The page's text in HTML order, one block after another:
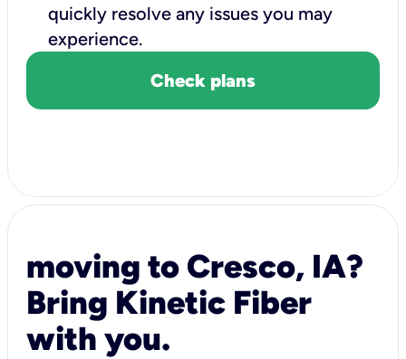
quickly resolve any issues you may
experience.
Check plans
moving to Cresco, IA?
Bring Kinetic Fiber
with you.